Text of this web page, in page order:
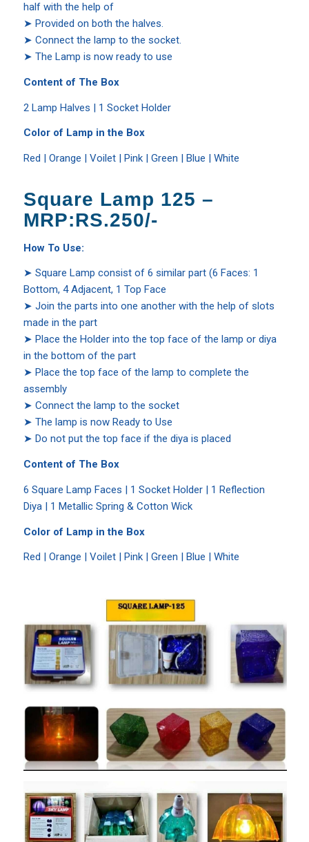
half with the help of
➤ Provided on both the halves.
➤ Connect the lamp to the socket.
➤ The Lamp is now ready to use
Content of The Box
2 Lamp Halves | 1 Socket Holder
Color of Lamp in the Box
Red | Orange | Voilet | Pink | Green | Blue | White
Square Lamp 125 –
MRP:RS.250/-
How To Use:
➤ Square Lamp consist of 6 similar part (6 Faces: 1
Bottom, 4 Adjacent, 1 Top Face
➤ Join the parts into one another with the help of slots
made in the part
➤ Place the Holder into the top face of the lamp or diya
in the bottom of the part
➤ Place the top face of the lamp to complete the
assembly
➤ Connect the lamp to the socket
➤ The lamp is now Ready to Use
➤ Do not put the top face if the diya is placed
Content of The Box
6 Square Lamp Faces | 1 Socket Holder | 1 Reflection
Diya | 1 Metallic Spring & Cotton Wick
Color of Lamp in the Box
Red | Orange | Voilet | Pink | Green | Blue | White